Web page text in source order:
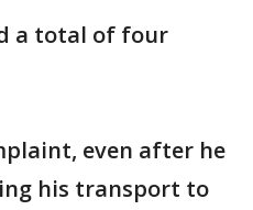
a total of four
even after he
his transport to